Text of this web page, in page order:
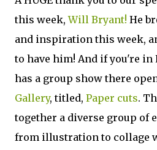
this week,Will Bryant! He
and inspiration this week,
to have him! And if you're in
has a group show there
Gallery, titled, Paper cuts.
together a diverse group of
from illustration to collage